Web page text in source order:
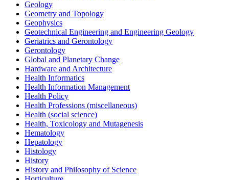
Geology
Geometry and Topology
Geophysics
Geotechnical Engineering and Engineering Geology
Geriatrics and Gerontology
Gerontology
Global and Planetary Change
Hardware and Architecture
Health Informatics
Health Information Management
Health Policy
Health Professions (miscellaneous)
Health (social science)
Health, Toxicology and Mutagenesis
Hematology
Hepatology
Histology
History
History and Philosophy of Science